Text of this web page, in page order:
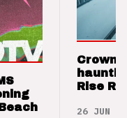
Crown
Rise
26 JUN 26